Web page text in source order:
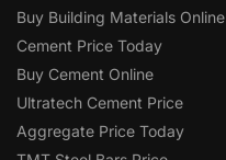
Buy Building Materials Online
Cement Price Today
Buy Cement Online
Ultratech Cement Price
Aggregate Price Today